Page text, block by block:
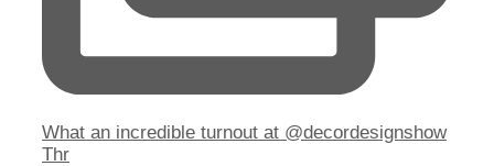
What an incredible turnout at @decordesignshow
Thr